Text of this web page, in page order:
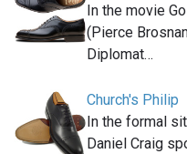
In the movie
(Pierce
Diplomat…
Church's Philip
In the formal
Daniel Craig